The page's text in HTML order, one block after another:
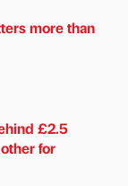
more than
£2.5
for